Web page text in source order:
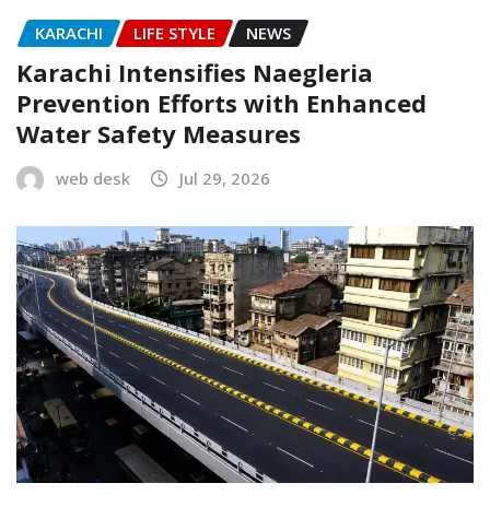
KARACHI LIFE STYLE NEWS
Karachi Intensifies Naegleria
Prevention Efforts with Enhanced
Water Safety Measures
web desk Jul 29, 2026